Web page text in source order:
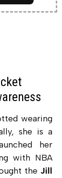
wearing
she is a
her
with NBA
the Jill